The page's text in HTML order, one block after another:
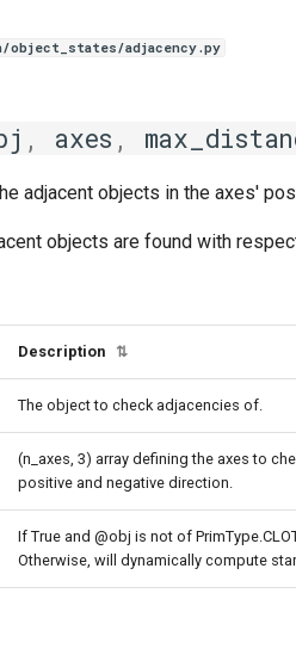
object_states/adjacency.py
, axes ,
adjacent objects in the axes'
objects are found with
Description ⇅
The object to check adjacencies of.
(n_axes, 3) array defining the axes to
positive and negative direction.
If True and @obj is not of
Otherwise, will dynamically compute